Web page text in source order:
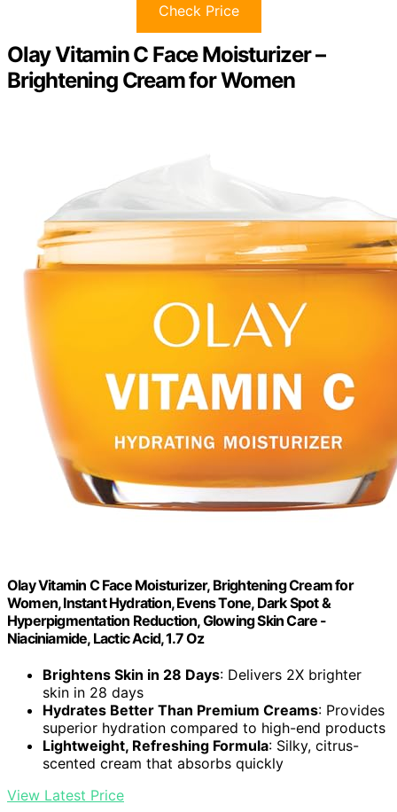
Check Price
Olay Vitamin C Face Moisturizer –
Brightening Cream for Women
Olay Vitamin C Face Moisturizer, Brightening Cream for
Women, Instant Hydration, Evens Tone, Dark Spot &
Hyperpigmentation Reduction, Glowing Skin Care -
Niaciniamide, Lactic Acid, 1.7 Oz
Brightens Skin in 28 Days: Delivers 2X brighter
skin in 28 days
Hydrates Better Than Premium Creams: Provides
superior hydration compared to high-end products
Lightweight, Refreshing Formula: Silky, citrus-
scented cream that absorbs quickly
View Latest Price